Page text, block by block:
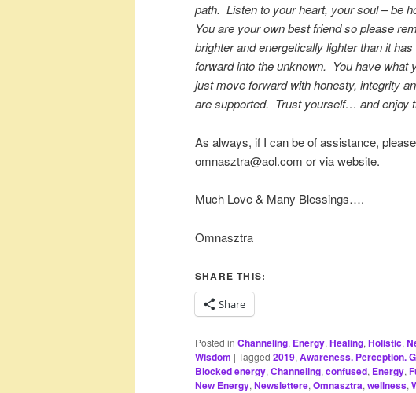
path. Listen to your heart, your soul – be
You are your own best friend so please
brighter and energetically lighter than it
forward into the unknown. You have what
just move forward with honesty, integrity
are supported. Trust yourself… and enjoy
As always, if I can be of assistance,
omnasztra@aol.com or via website.
Much Love & Many Blessings….
Omnasztra
SHARE THIS:
Share
Posted in Channeling, Energy, Healing, Holistic,
Wisdom | Tagged 2019, Awareness. Perception.
Blocked energy, Channeling, confused, Energy,
New Energy, Newslettere, Omnasztra, wellness,